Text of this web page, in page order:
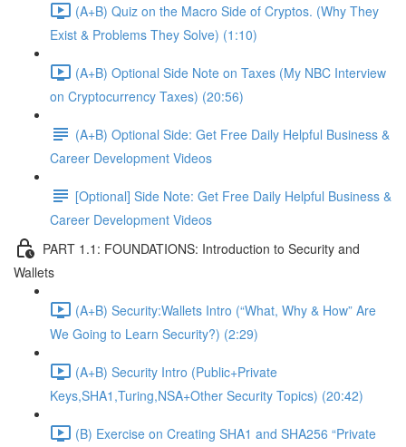
(A+B) Quiz on the Macro Side of Cryptos. (Why They
Exist & Problems They Solve) (1:10)
(A+B) Optional Side Note on Taxes (My NBC Interview
on Cryptocurrency Taxes) (20:56)
(A+B) Optional Side: Get Free Daily Helpful Business &
Career Development Videos
[Optional] Side Note: Get Free Daily Helpful Business &
Career Development Videos
PART 1.1: FOUNDATIONS: Introduction to Security and
Wallets
(A+B) Security:Wallets Intro (“What, Why & How” Are
We Going to Learn Security?) (2:29)
(A+B) Security Intro (Public+Private
Keys,SHA1,Turing,NSA+Other Security Topics) (20:42)
(B) Exercise on Creating SHA1 and SHA256 “Private